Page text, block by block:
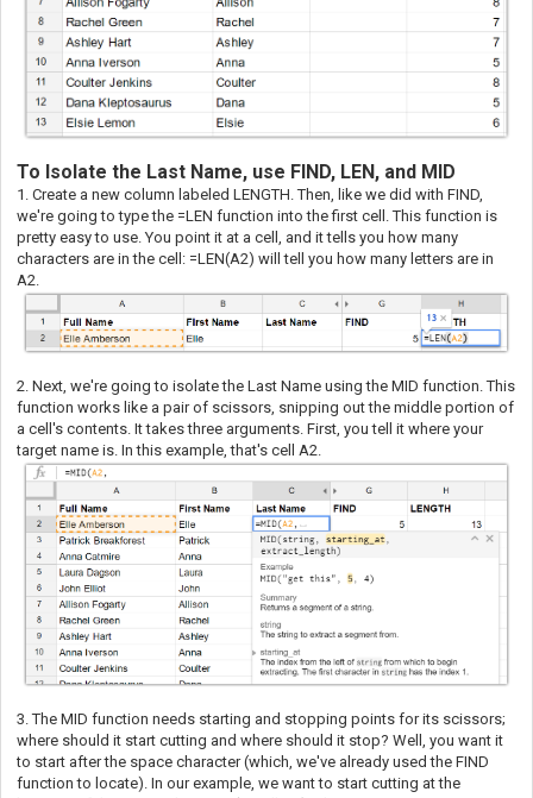
To Isolate the Last Name, use FIND, LEN, and MID
1. Create a new column labeled LENGTH. Then, like we did with FIND,
we're going to type the =LEN function into the first cell. This function is
pretty easy to use. You point it at a cell, and it tells you how many
characters are in the cell: =LEN(A2) will tell you how many letters are in
A2.
2. Next, we're going to isolate the Last Name using the MID function. This
function works like a pair of scissors, snipping out the middle portion of
a cell's contents. It takes three arguments. First, you tell it where your
target name is. In this example, that's cell A2.
3. The MID function needs starting and stopping points for its scissors;
where should it start cutting and where should it stop? Well, you want it
to start after the space character (which, we've already used the FIND
function to locate). In our example, we want to start cutting at the